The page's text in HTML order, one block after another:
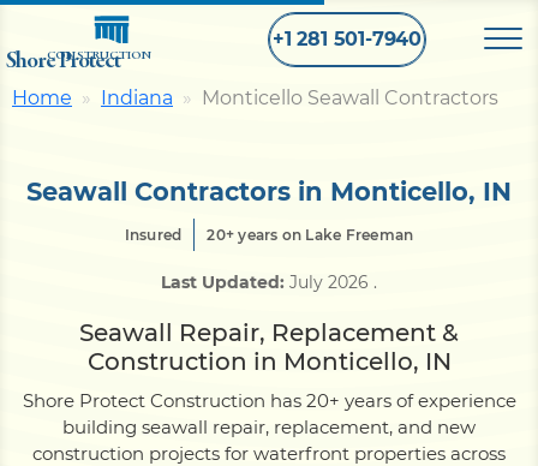
Shore Protect
CONSTRUCTION
+1 281 501-7940
RetainingWall
Pier
Home Indiana Monticello Seawall Contractors
Seawall Contractors in Monticello, IN
Insured 20+ years on Lake Freeman
Last Updated: July 2026 .
Seawall Repair, Replacement &
Construction in Monticello, IN
Shore Protect Construction has 20+ years of experience
building seawall repair, replacement, and new
construction projects for waterfront properties across